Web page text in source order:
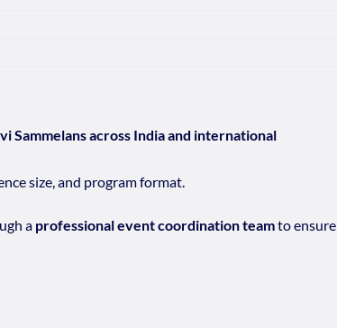
Sammelans across India and international
size, and program format.
a professional event coordination teamto ensure